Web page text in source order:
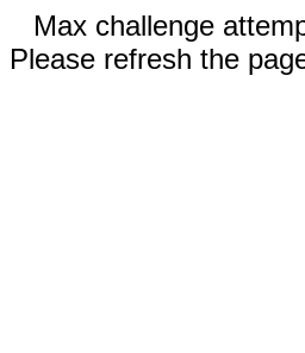
Max challenge
Please refresh the